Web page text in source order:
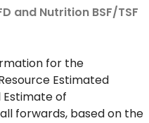
and Nutrition BSF/TSF
for the
Estimated
Estimate of
forwards, based on the